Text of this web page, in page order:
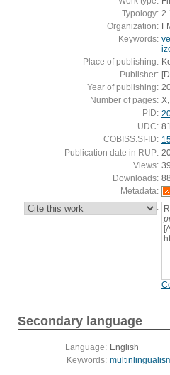
Typology:
Organization:
Keywords:
Place of publishing:
Publisher:
Year of publishing:
Number of pages:
PID:
UDC:
COBISS.SI-ID:
Publication date in RUP:
Views:
Downloads: 88
Metadata:
:
Secondary language
Language: English
Keywords: